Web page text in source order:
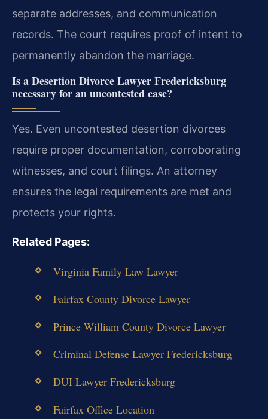
separate addresses, and communication
records. The court requires proof of intent to
permanently abandon the marriage.
Is a Desertion Divorce Lawyer Fredericksburg
necessary for an uncontested case?
Yes. Even uncontested desertion divorces
require proper documentation, corroborating
witnesses, and court filings. An attorney
ensures the legal requirements are met and
protects your rights.
Related Pages:
Virginia Family Law Lawyer
Fairfax County Divorce Lawyer
Prince William County Divorce Lawyer
Criminal Defense Lawyer Fredericksburg
DUI Lawyer Fredericksburg
Fairfax Office Location